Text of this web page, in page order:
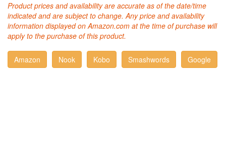
Product prices and availability are accurate as of the date/time
indicated and are subject to change. Any price and availability
information displayed on Amazon.com at the time of purchase will
apply to the purchase of this product.